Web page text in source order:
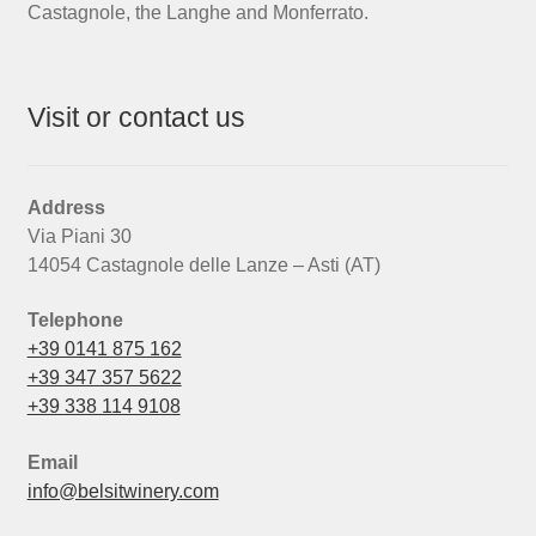
Castagnole, the Langhe and Monferrato.
Visit or contact us
Address
Via Piani 30
14054 Castagnole delle Lanze – Asti (AT)
Telephone
+39 0141 875 162
+39 347 357 5622
+39 338 114 9108
Email
info@belsitwinery.com